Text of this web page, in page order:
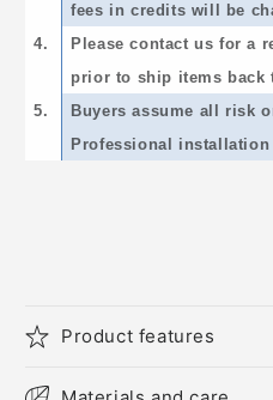
fees in credits will be
4.
Please contact us for a
prior to ship items back
5.
Buyers assume all risk
Professional
Product features